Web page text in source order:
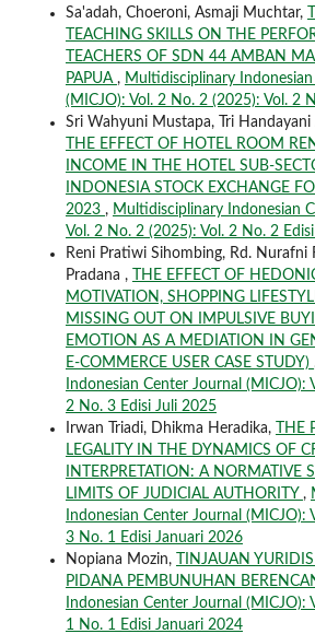
Sa'adah, Choeroni, Asmaji Muchtar,
TEACHING SKILLS ON THE
TEACHERS OF SDN 44 AMBAN
PAPUA , Multidisciplinary Indonesian
(MICJO): Vol. 2 No. 2 (2025): Vol. 2
Sri Wahyuni Mustapa, Tri
THE EFFECT OF HOTEL ROOM
INCOME IN THE HOTEL SUB-
INDONESIA STOCK EXCHANGE
2023 , Multidisciplinary Indonesian
Vol. 2 No. 2 (2025): Vol. 2 No. 2
Reni Pratiwi Sihombing, Rd. Nurafni
Pradana ,
THE EFFECT OF
MOTIVATION, SHOPPING
MISSING OUT ON IMPULSIVE
EMOTION AS A MEDIATION IN
E-COMMERCE USER CASE STUDY)
Indonesian Center Journal (MICJO):
2 No. 3 Edisi Juli 2025
Irwan Triadi, Dhikma Heradika,
THE
LEGALITY IN THE DYNAMICS OF
INTERPRETATION: A NORMATIVE
LIMITS OF JUDICIAL AUTHORITY ,
Indonesian Center Journal (MICJO):
3 No. 1 Edisi Januari 2026
Nopiana Mozin,
TINJAUAN
PIDANA PEMBUNUHAN
Indonesian Center Journal (MICJO):
1 No. 1 Edisi Januari 2024